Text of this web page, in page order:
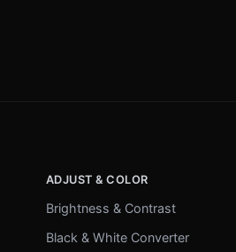
ADJUST & COLOR
Brightness & Contrast
Black & White Converter